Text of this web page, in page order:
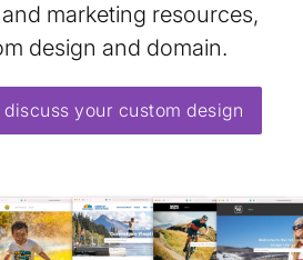
marketing resources,
design and domain.
discuss your custom design